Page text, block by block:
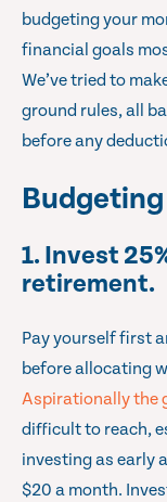
budgeting your
financial goals
We’ve tried to
ground rules, all
before any
1. Invest
retirement.
Pay yourself first
before allocating
Aspirationally the
difficult to reach,
investing as early
$20 a month.